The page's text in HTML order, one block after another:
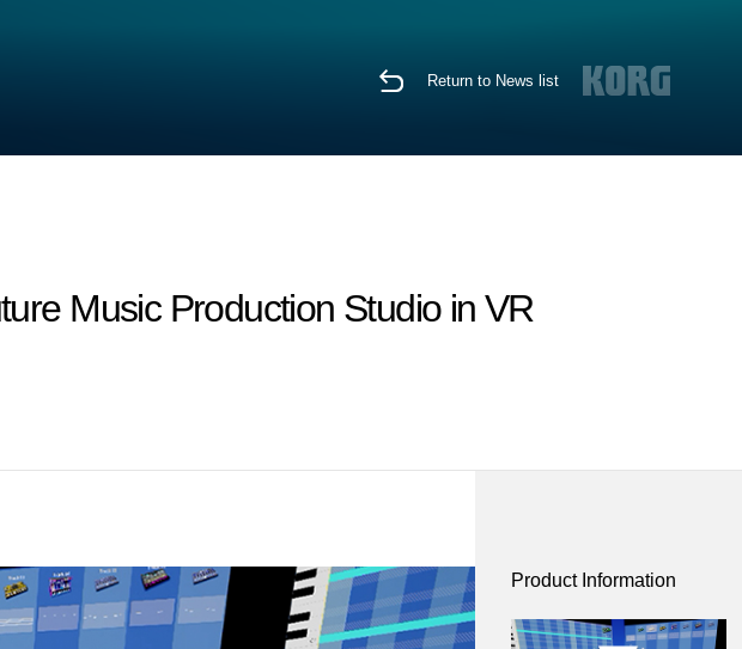
Return to News list
Music Production Studio in VR
Product Information